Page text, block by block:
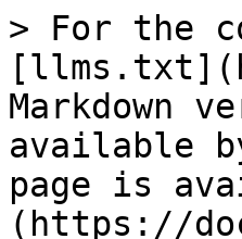
> For the
Markdown
available
page is
(https://